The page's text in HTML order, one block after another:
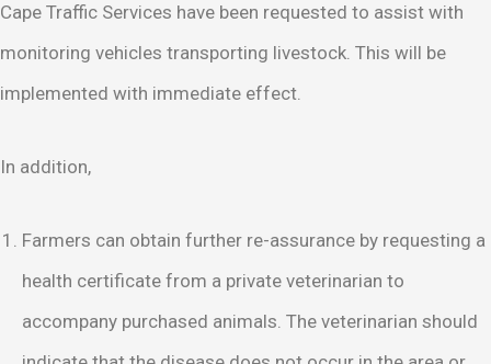
Cape Traffic Services have been requested to assist with
monitoring vehicles transporting livestock. This will be
implemented with immediate effect.
In addition,
Farmers can obtain further re-assurance by requesting a
health certificate from a private veterinarian to
accompany purchased animals. The veterinarian should